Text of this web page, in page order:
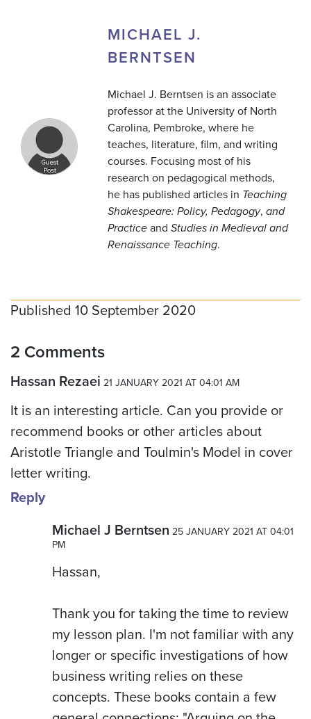
MICHAEL J.
BERNTSEN
Michael J. Berntsen is an associate
professor at the University of North
Carolina, Pembroke, where he
teaches, literature, film, and writing
courses. Focusing most of his
research on pedagogical methods,
he has published articles in Teaching
Shakespeare: Policy, Pedagogy, and
Practice and Studies in Medieval and
Renaissance Teaching.
Published 10 September 2020
2 Comments
Hassan Rezaei 21 JANUARY 2021 AT 04:01 AM
It is an interesting article. Can you provide or
recommend books or other articles about
Aristotle Triangle and Toulmin's Model in cover
letter writing.
Reply
Michael J Berntsen 25 JANUARY 2021 AT 04:01
PM
Hassan,
Thank you for taking the time to review
my lesson plan. I'm not familiar with any
longer or specific investigations of how
business writing relies on these
concepts. These books contain a few